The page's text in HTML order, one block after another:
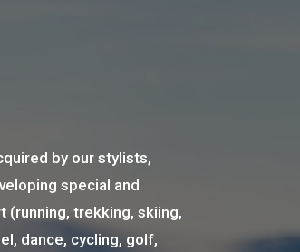
by our stylists,
special and
trekking, skiing,
dance, cycling, golf,